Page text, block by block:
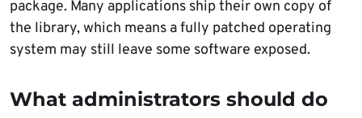
package. Many applications ship their own copy of
the library, which means a fully patched operating
system may still leave some software exposed.
What administrators should do